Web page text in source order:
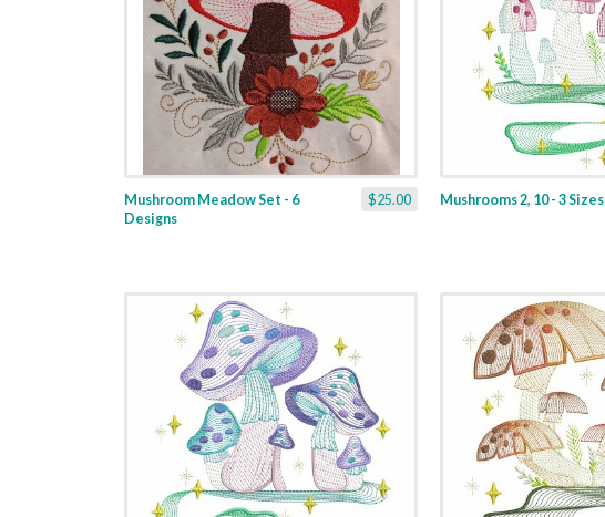
$25.00
Mushroom Meadow Set - 6
Designs
Mushrooms 2, 10 - 3 Sizes